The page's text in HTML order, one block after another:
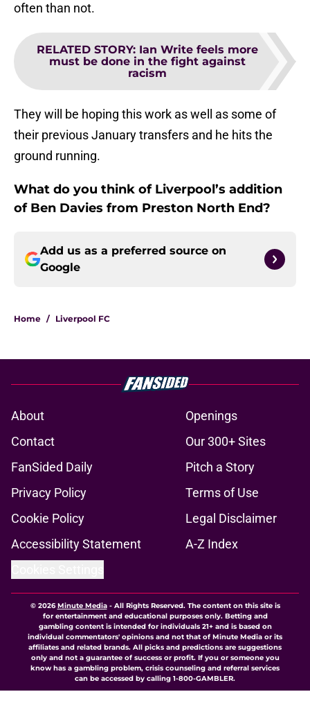
often than not.
RELATED STORY: Ian Write feels more
must be done in the fight against
racism
They will be hoping this work as well as some of
their previous January transfers and he hits the
ground running.
What do you think of Liverpool’s addition
of Ben Davies from Preston North End?
Add us as a preferred source on
Google
Home / Liverpool FC
About
Openings
Contact
Our 300+ Sites
FanSided Daily
Pitch a Story
Privacy Policy
Terms of Use
Cookie Policy
Legal Disclaimer
Accessibility Statement
A-Z Index
© 2026Minute Media- All Rights Reserved. The content on this site is
for entertainment and educational purposes only. Betting and
gambling content is intended for individuals 21+ and is based on
individual commentators' opinions and not that of Minute Media or its
affiliates and related brands. All picks and predictions are suggestions
only and not a guarantee of success or profit. If you or someone you
know has a gambling problem, crisis counseling and referral services
can be accessed by calling 1-800-GAMBLER.